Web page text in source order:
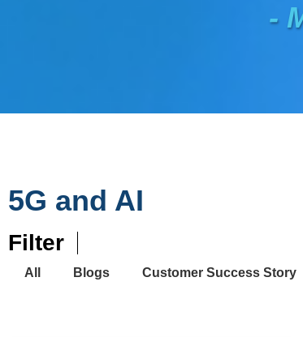
-
5G and AI
Filter
All Blogs Customer Success Story